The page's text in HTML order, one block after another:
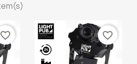
favorite_border favorite_border